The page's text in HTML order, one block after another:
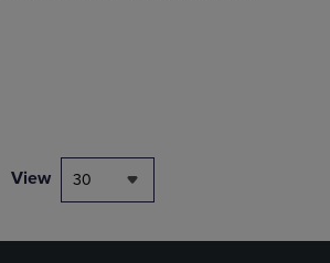
View 30